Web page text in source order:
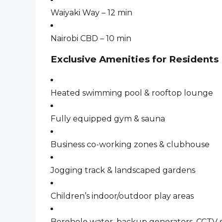
Waiyaki Way – 12 min
Nairobi CBD – 10 min
Exclusive Amenities for Residents
Heated swimming pool & rooftop lounge
Fully equipped gym & sauna
Business co-working zones & clubhouse
Jogging track & landscaped gardens
Children’s indoor/outdoor play areas